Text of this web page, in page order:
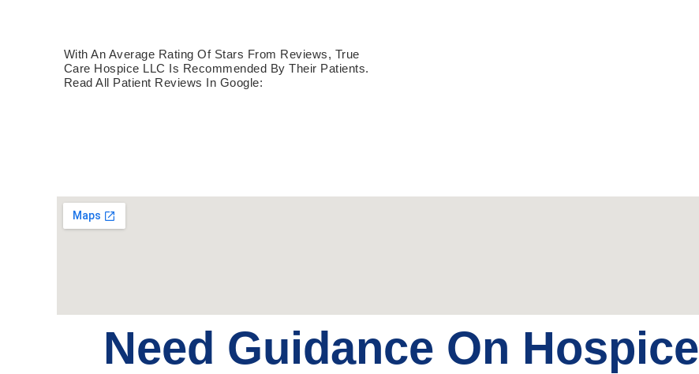
With An Average Rating Of Stars From Reviews, True
Care Hospice LLC Is Recommended By Their Patients.
Read All Patient Reviews In Google:
Need Guidance On Hospice